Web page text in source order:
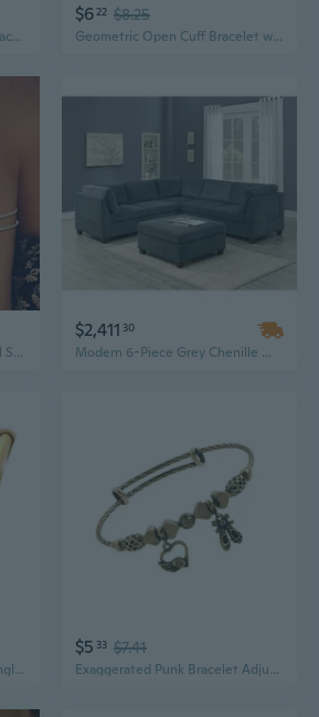
Wrap Arm Bracelet Flexible Stackable Bracelet Fashion Lightweight Wristband
$6 22 $8.25
Geometric Open Cuff Bracelet with Crystal Accents | Modern Armlet for Bold Style
Upper Arm Bracelet Metal Coil Swirl Spiral Shape Armband Cuff Fashion Simple Arm Bangle Armlet Adjustable for Women Girl ZHJ
$2,411 30
Modern 6-Piece Grey Chenille Modular Sectional Sofa Set with Corner Wedges, Armless Chairs & Ottoman
Ocean Inspired Adjustable Bangle Opening Upper Arm Bracelet For Parties Lightweight Arm Jewelry With Imitation Pearls
$5 33 $7.41
Exaggerated Punk Bracelet Adjustable Bangles Pendant Bangles Arm Bracelet